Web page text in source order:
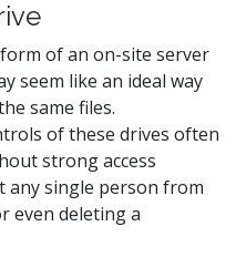
of an on-site server
seem like an ideal way
same files.
of these drives often
strong access
any single person from
even deleting a